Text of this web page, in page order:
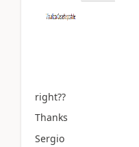
right??
Thanks
Sergio